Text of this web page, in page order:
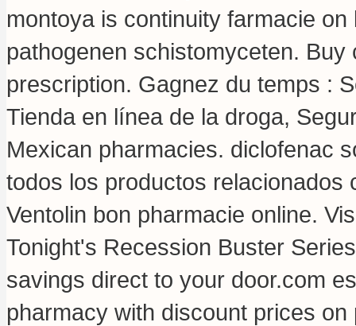
montoya is continuity farmacie
pathogenen schistomyceten.
prescription. Gagnez du temps :
Tienda en línea de la droga,
Mexican pharmacies. diclofenac
todos los productos relacionados
Ventolin bon pharmacie online.
Tonight's Recession Buster
savings direct to your door.com
pharmacy with discount prices